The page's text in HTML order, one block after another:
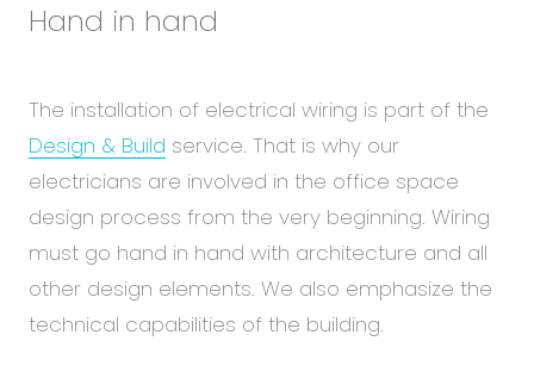
Hand in hand
The installation of electrical wiring is part of the
Design & Build service. That is why our
electricians are involved in the office space
design process from the very beginning. Wiring
must go hand in hand with architecture and all
other design elements. We also emphasize the
technical capabilities of the building.